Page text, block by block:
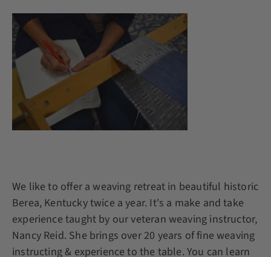
We like to offer a weaving retreat in beautiful historic
Berea, Kentucky twice a year. It's a make and take
experience taught by our veteran weaving instructor,
Nancy Reid. She brings over 20 years of fine weaving
instructing & experience to the table. You can learn